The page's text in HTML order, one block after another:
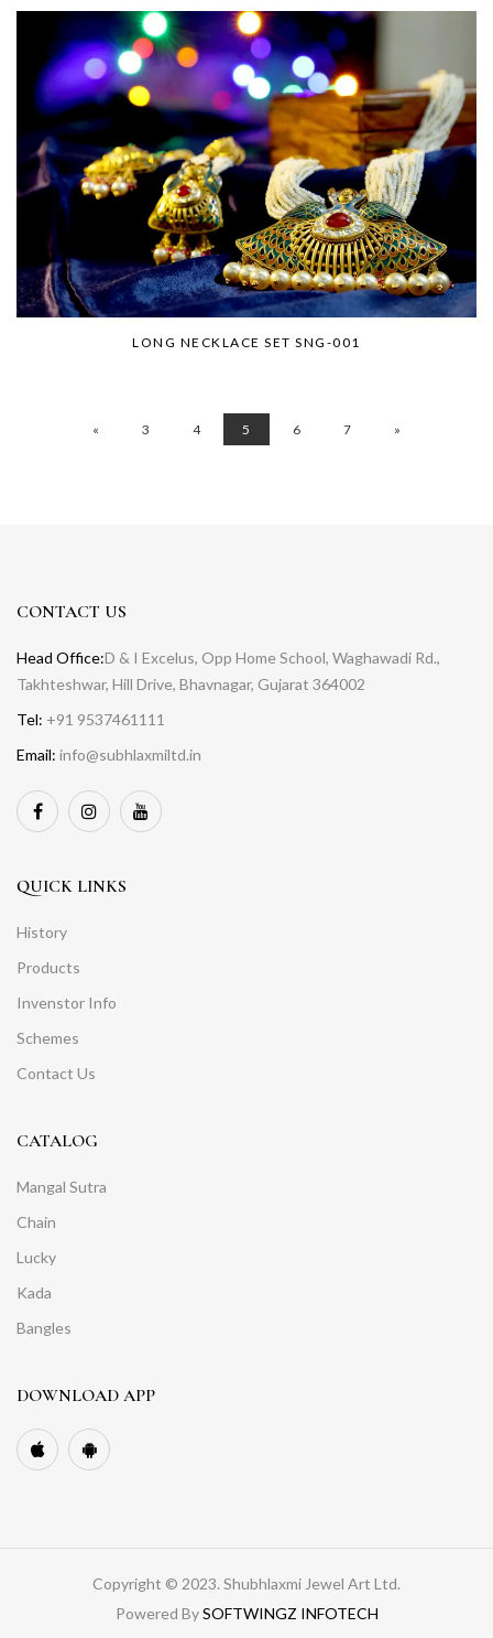
LONG NECKLACE SET SNG-001
« 3 4 5 6 7 »
CONTACT US
Head Office:D & I Excelus, Opp Home School, Waghawadi Rd.,
Takhteshwar, Hill Drive, Bhavnagar, Gujarat 364002
Tel: +91 9537461111
Email: info@subhlaxmiltd.in
QUICK LINKS
History
Products
Invenstor Info
Schemes
Contact Us
CATALOG
Mangal Sutra
Chain
Lucky
Kada
Bangles
DOWNLOAD APP
Copyright © 2023. Shubhlaxmi Jewel Art Ltd.
Powered BySOFTWINGZ INFOTECH